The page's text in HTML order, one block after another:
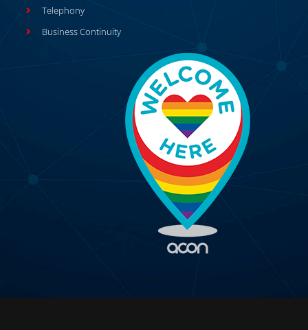
Telephony
Business Continuity